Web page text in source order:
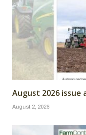
August 2026 issue
August 2, 2026